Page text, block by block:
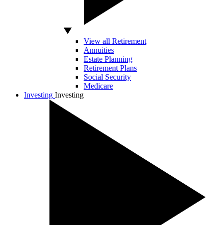
View all Retirement
Annuities
Estate Planning
Retirement Plans
Social Security
Medicare
Investing Investing